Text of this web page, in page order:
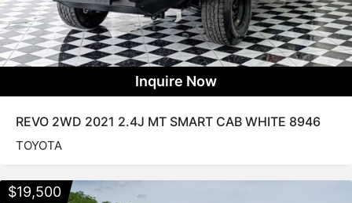
Inquire Now
REVO 2WD 2021 2.4J MT SMART CAB WHITE 8946
TOYOTA
$19,500